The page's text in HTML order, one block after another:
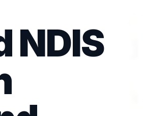
NDIS